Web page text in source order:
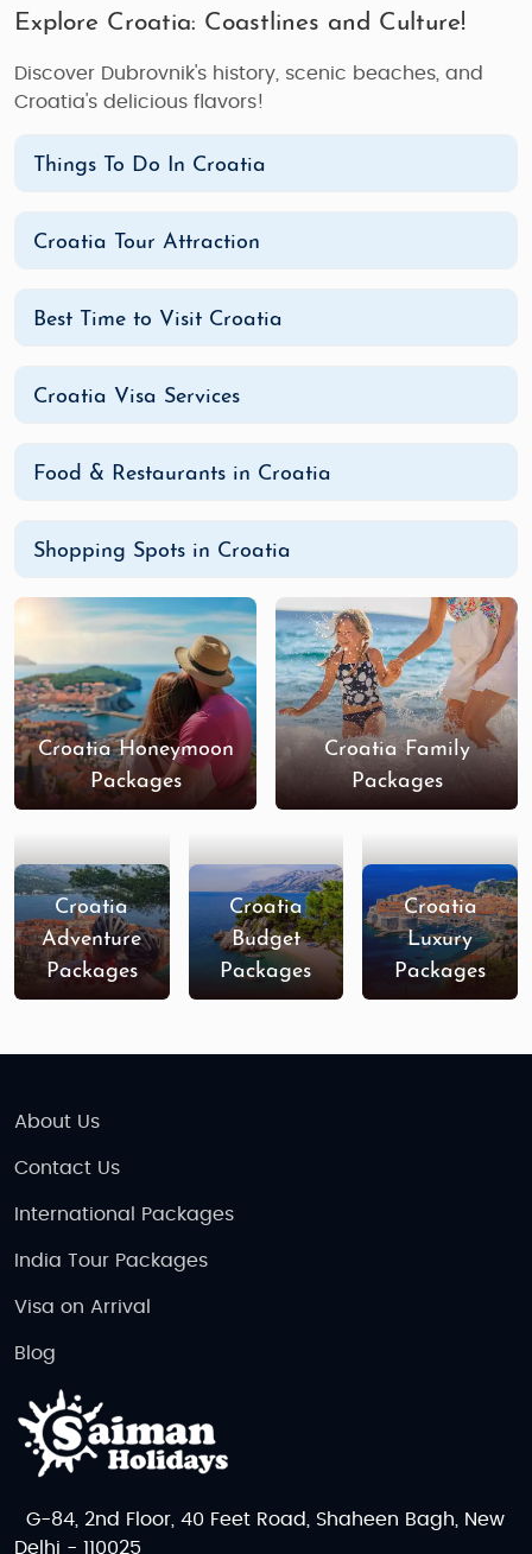
Explore Croatia: Coastlines and Culture!
Discover Dubrovnik's history, scenic beaches, and
Croatia's delicious flavors!
Things To Do In Croatia
Croatia Tour Attraction
Best Time to Visit Croatia
Croatia Visa Services
Food & Restaurants in Croatia
Shopping Spots in Croatia
Croatia Honeymoon
Packages
Croatia Family
Packages
Croatia
Adventure
Packages
Croatia
Budget
Packages
Croatia
Luxury
Packages
About Us
Contact Us
International Packages
India Tour Packages
Visa on Arrival
Blog
G-84, 2nd Floor, 40 Feet Road, Shaheen Bagh, New
Delhi - 110025